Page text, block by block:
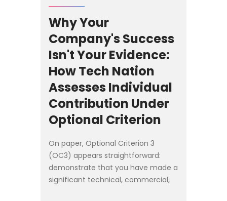
Why Your
Company's Success
Isn't Your Evidence:
How Tech Nation
Assesses Individual
Contribution Under
Optional Criterion
On paper, Optional Criterion 3
(OC3) appears straightforward:
demonstrate that you have made a
significant technical, commercial,